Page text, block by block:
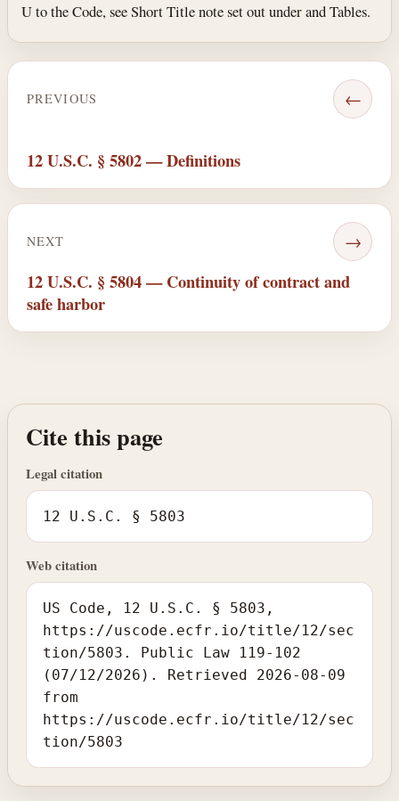
U to the Code, see Short Title note set out under and Tables.
PREVIOUS ←
12 U.S.C. § 5802 — Definitions
NEXT →
12 U.S.C. § 5804 — Continuity of contract and
safe harbor
Cite this page
Legal citation
12 U.S.C. § 5803
Web citation
US Code, 12 U.S.C. § 5803,
https://uscode.ecfr.io/title/12/sec
tion/5803. Public Law 119-102
(07/12/2026). Retrieved 2026-08-09
from
https://uscode.ecfr.io/title/12/sec
tion/5803